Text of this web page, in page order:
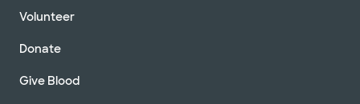
Volunteer
Donate
Give Blood